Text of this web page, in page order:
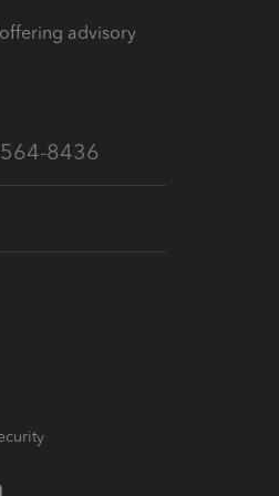
advisory
8436